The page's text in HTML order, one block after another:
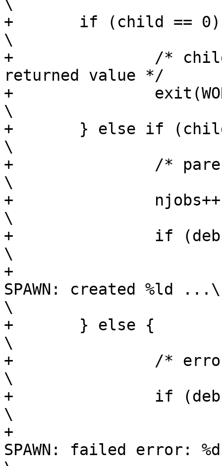
\
+	if (child == 0) {
\
+		/* child - exit work unit with
returned value */	\
+		exit(WORK);
\
+	} else if (child > 0) {
\
+		/* parent */
\
+		njobs++;
\
+		if (debug_jobs)
\
+			fprintf(stderr, "    JOBS
SPAWN: created %ld
\
+	} else {
\
+		/* error */
\
+		if (debug_jobs)
\
+			fprintf(stderr, "    JOBS
SPAWN: failed error: